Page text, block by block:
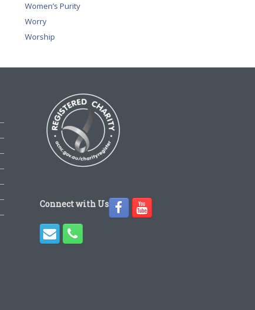
Women’s Purity
Worry
Worship
Connect with Us